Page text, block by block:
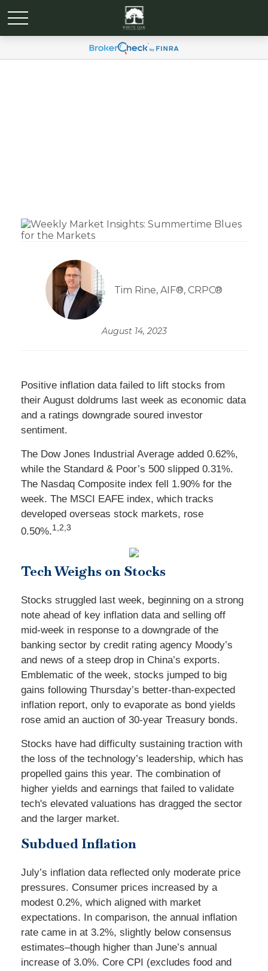
Tim Rine, AIF®, CRPC®
August 14, 2023
Positive inflation data failed to lift stocks from
their August doldrums last week as economic data
and a ratings downgrade soured investor
sentiment.
The Dow Jones Industrial Average added 0.62%,
while the Standard & Poor’s 500 slipped 0.31%.
The Nasdaq Composite index fell 1.90% for the
week. The MSCI EAFE index, which tracks
developed overseas stock markets, rose
0.50%.1,2,3
Tech Weighs on Stocks
Stocks struggled last week, beginning on a strong
note ahead of key inflation data and selling off
mid-week in response to a downgrade of the
banking sector by credit rating agency Moody’s
and news of a steep drop in China’s exports.
Emblematic of the week, stocks jumped to big
gains following Thursday’s better-than-expected
inflation report, only to evaporate as bond yields
rose amid an auction of 30-year Treasury bonds.
Stocks have had difficulty sustaining traction with
the loss of the technology’s leadership, which has
propelled gains this year. The combination of
higher yields and earnings that failed to validate
tech's elevated valuations has dragged the sector
and the larger market.
Subdued Inflation
July’s inflation data reflected only moderate price
pressures. Consumer prices increased by a
modest 0.2%, which aligned with market
expectations. In comparison, the annual inflation
rate came in at 3.2%, slightly below consensus
estimates–though higher than June’s annual
increase of 3.0%. Core CPI (excludes food and